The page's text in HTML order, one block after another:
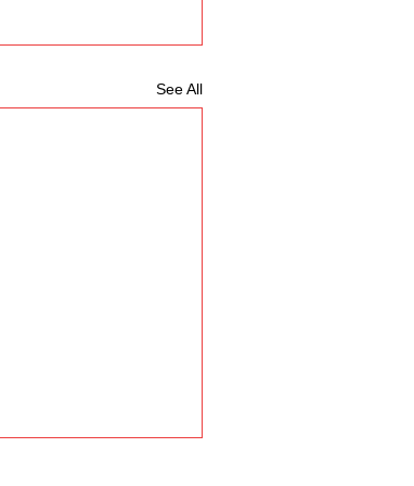
See All